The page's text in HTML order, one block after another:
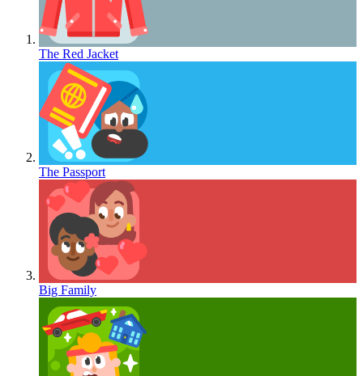
The Red Jacket
The Passport
Big Family